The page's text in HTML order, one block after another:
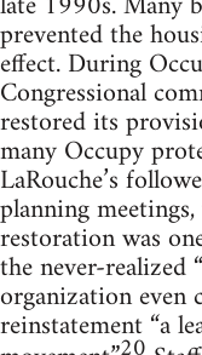
prevented the
effect. During
Congressional
restored its
many Occupy
LaRouche’s
planning meetings,
restoration was
the never-realized
organization
reinstatement “a